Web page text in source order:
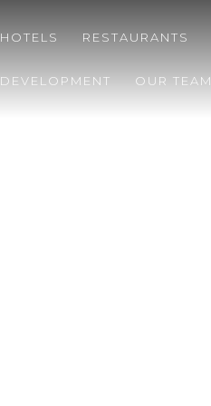
HOTELS RESTAURANTS
DEVELOPMENT OUR TEAM